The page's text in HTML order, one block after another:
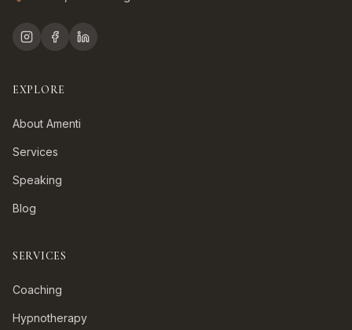
EXPLORE
About Amenti
Services
Speaking
Blog
SERVICES
Coaching
Hypnotherapy